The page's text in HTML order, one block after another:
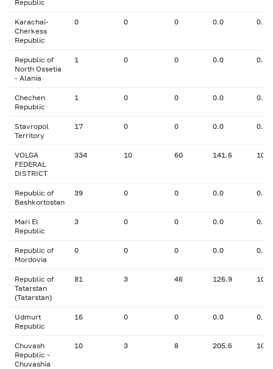
Republic
Karachai-
Cherkess
Republic
0 0 0 0.0 0.00
Republic of
North Ossetia
- Alania
1 0 0 0.0 0.00
Chechen
Republic
1 0 0 0.0 0.00
Stavropol
Territory
17 0 0 0.0 0.00
VOLGA
FEDERAL
DISTRICT
334 10 60 141.6
Republic of
Bashkortostan
39 0 0 0.0 0.00
Mari El
Republic
3 0 0 0.0 0.00
Republic of
Mordovia
0 0 0 0.0 0.00
Republic of
Tatarstan
(Tatarstan)
81 3 46 126.9
Udmurt
Republic
16 0 0 0.0 0.00
Chuvash
Republic -
Chuvashia
10 3 8 205.6